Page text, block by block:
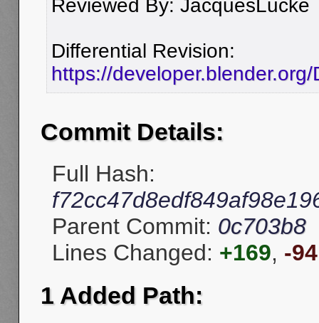
Reviewed By: JacquesLucke
Differential Revision:
https://
Commit Details:
Full Hash:
Parent Commit: 0c703b8
Lines Changed: +169, -94
1 Added Path: